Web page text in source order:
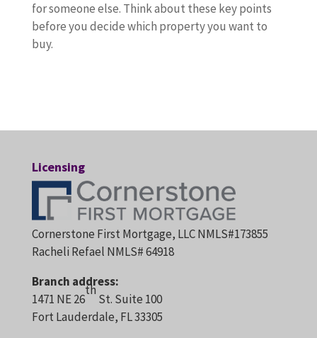
for someone else. Think about these key points
before you decide which property you want to
buy.
Licensing
Cornerstone First Mortgage, LLC NMLS#173855
Racheli Refael NMLS# 64918
Branch address:
1471 NE 26
th
St. Suite 100
Fort Lauderdale, FL 33305